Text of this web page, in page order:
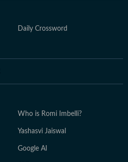
Daily Crossword
Who is Romi Imbelli?
Yashasvi Jaiswal
Google AI